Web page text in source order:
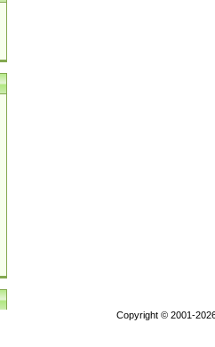
Copyright © 2001-